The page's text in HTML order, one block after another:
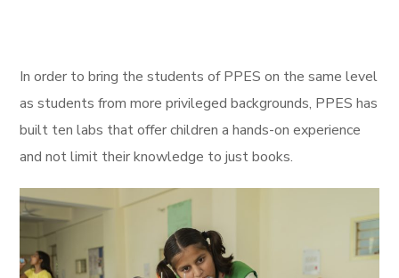
In order to bring the students of PPES on the same level
as students from more privileged backgrounds, PPES has
built ten labs that offer children a hands-on experience
and not limit their knowledge to just books.